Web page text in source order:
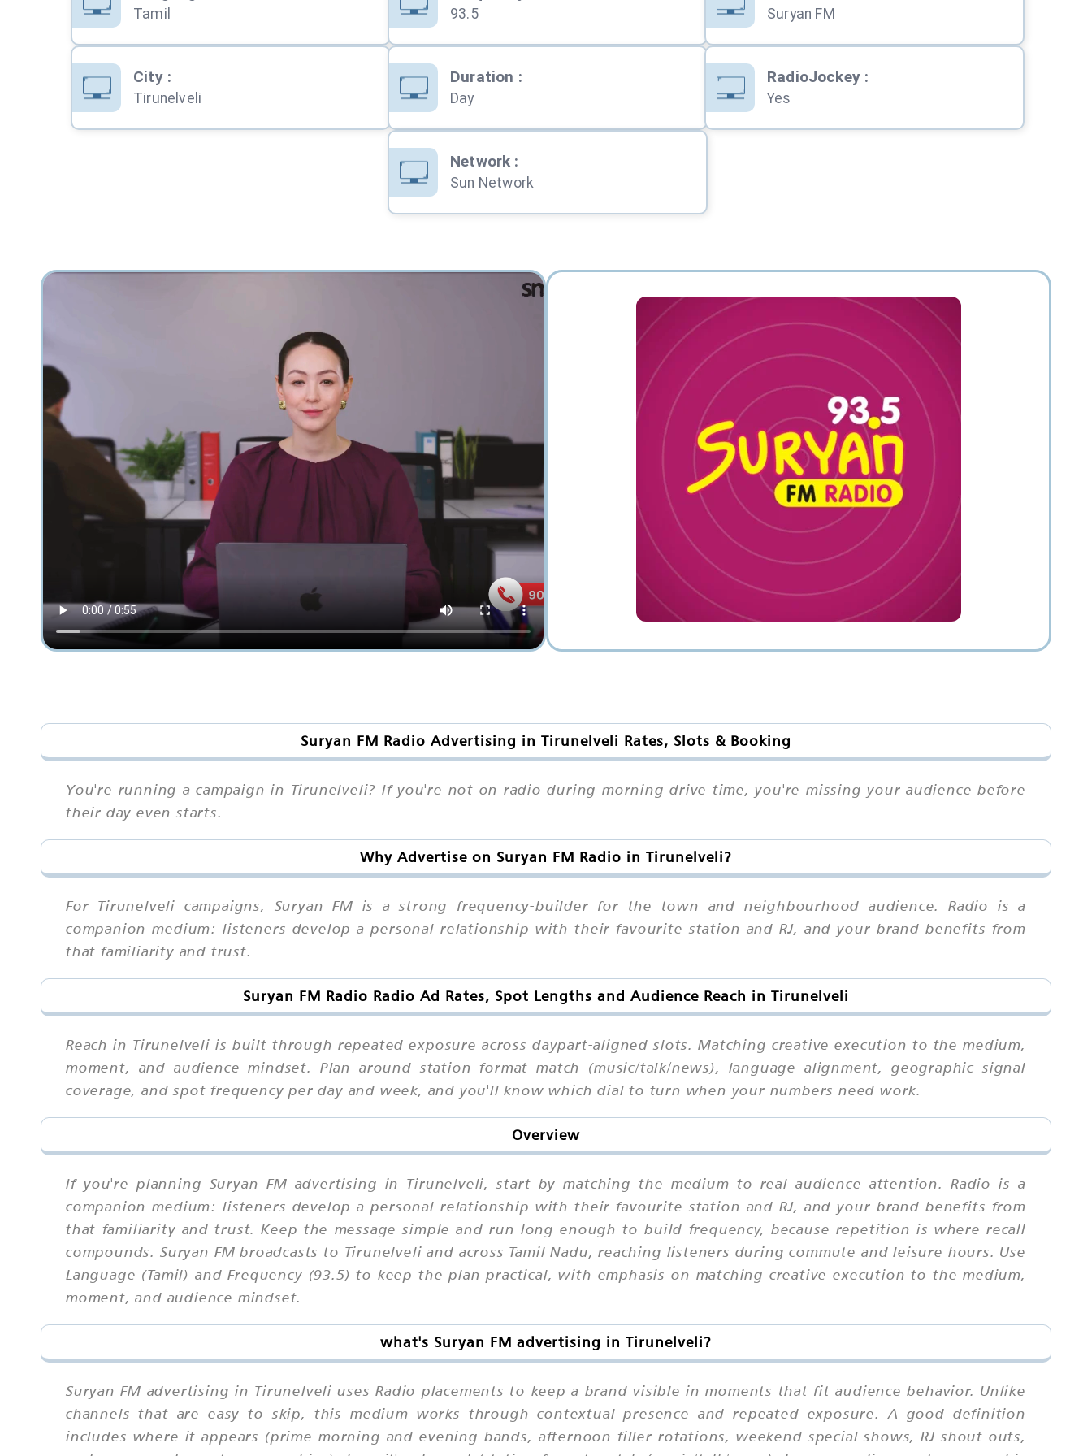
Tamil 93.5 Suryan FM
City:
Tirunelveli
Duration :
Day
RadioJockey:
Yes
Network :
Sun Network
Suryan FM Radio Advertising in Tirunelveli Rates, Slots & Booking
You're running a campaign in Tirunelveli? If you're not on radio during morning drive time, you're missing your audience before
their day even starts.
Why Advertise on Suryan FM Radio in Tirunelveli?
For Tirunelveli campaigns, Suryan FM is a strong frequency-builder for the town and neighbourhood audience. Radio is a
companion medium: listeners develop a personal relationship with their favourite station and RJ, and your brand benefits from
that familiarity and trust.
Suryan FM Radio Radio Ad Rates, Spot Lengths and Audience Reach in Tirunelveli
Reach in Tirunelveli is built through repeated exposure across daypart-aligned slots. Matching creative execution to the medium,
moment, and audience mindset. Plan around station format match (music/talk/news), language alignment, geographic signal
coverage, and spot frequency per day and week, and you'll know which dial to turn when your numbers need work.
Overview
If you're planning Suryan FM advertising in Tirunelveli, start by matching the medium to real audience attention. Radio is a
companion medium: listeners develop a personal relationship with their favourite station and RJ, and your brand benefits from
that familiarity and trust. Keep the message simple and run long enough to build frequency, because repetition is where recall
compounds. Suryan FM broadcasts to Tirunelveli and across Tamil Nadu, reaching listeners during commute and leisure hours. Use
Language (Tamil) and Frequency (93.5) to keep the plan practical, with emphasis on matching creative execution to the medium,
moment, and audience mindset.
what's Suryan FM advertising in Tirunelveli?
Suryan FM advertising in Tirunelveli uses Radio placements to keep a brand visible in moments that fit audience behavior. Unlike
channels that are easy to skip, this medium works through contextual presence and repeated exposure. A good definition
includes where it appears (prime morning and evening bands, afternoon filler rotations, weekend special shows, RJ shout-outs,